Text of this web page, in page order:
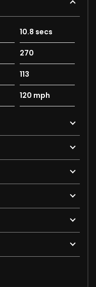
10.8 secs
270
113
120 mph